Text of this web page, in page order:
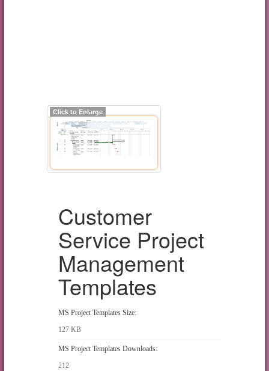
Click to Enlarge
Customer
Service Project
Management
Templates
MS Project Templates Size:
127 KB
MS Project Templates Downloads:
212